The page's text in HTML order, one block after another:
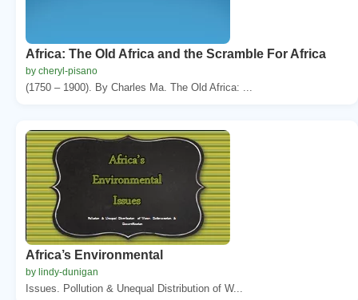
Africa: The Old Africa and the Scramble For Africa
by cheryl-pisano
(1750 – 1900). By Charles Ma. The Old Africa: ...
Africa’s Environmental
by lindy-dunigan
Issues. Pollution & Unequal Distribution of W...